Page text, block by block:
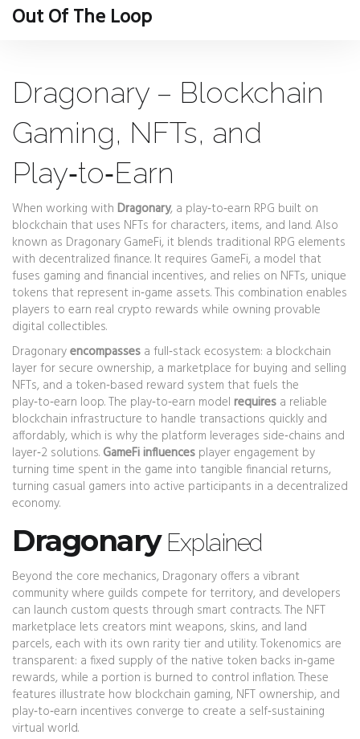
Out Of The Loop
Dragonary – Blockchain
Gaming, NFTs, and
Play‑to‑Earn
When working with Dragonary, a play‑to‑earn RPG built on
blockchain that uses NFTs for characters, items, and land. Also
known as Dragonary GameFi, it blends traditional RPG elements
with decentralized finance. It requires GameFi, a model that
fuses gaming and financial incentives, and relies on NFTs, unique
tokens that represent in‑game assets. This combination enables
players to earn real crypto rewards while owning provable
digital collectibles.
Dragonaryencompasses a full‑stack ecosystem: a blockchain
layer for secure ownership, a marketplace for buying and selling
NFTs, and a token‑based reward system that fuels the
play‑to‑earn loop. The play‑to‑earn model requires a reliable
blockchain infrastructure to handle transactions quickly and
affordably, which is why the platform leverages side‑chains and
layer‑2 solutions. GameFi influences player engagement by
turning time spent in the game into tangible financial returns,
turning casual gamers into active participants in a decentralized
economy.
DragonaryExplained
Beyond the core mechanics, Dragonary offers a vibrant
community where guilds compete for territory, and developers
can launch custom quests through smart contracts. The NFT
marketplace lets creators mint weapons, skins, and land
parcels, each with its own rarity tier and utility. Tokenomics are
transparent: a fixed supply of the native token backs in‑game
rewards, while a portion is burned to control inflation. These
features illustrate how blockchain gaming, NFT ownership, and
play‑to‑earn incentives converge to create a self‑sustaining
virtual world.